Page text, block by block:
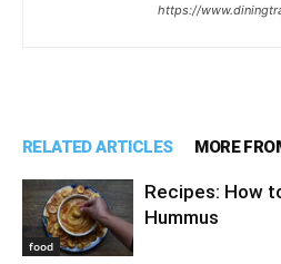
https://
RELATED ARTICLES MORE
food
Recipes: How
Hummus